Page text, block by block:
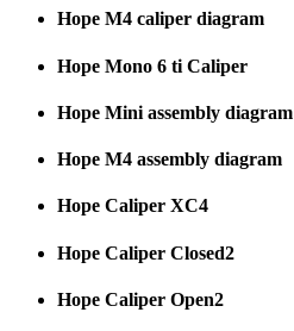
Hope M4 caliper diagram
Hope Mono 6 ti Caliper
Hope Mini assembly diagram
Hope M4 assembly diagram
Hope Caliper XC4
Hope Caliper Closed2
Hope Caliper Open2